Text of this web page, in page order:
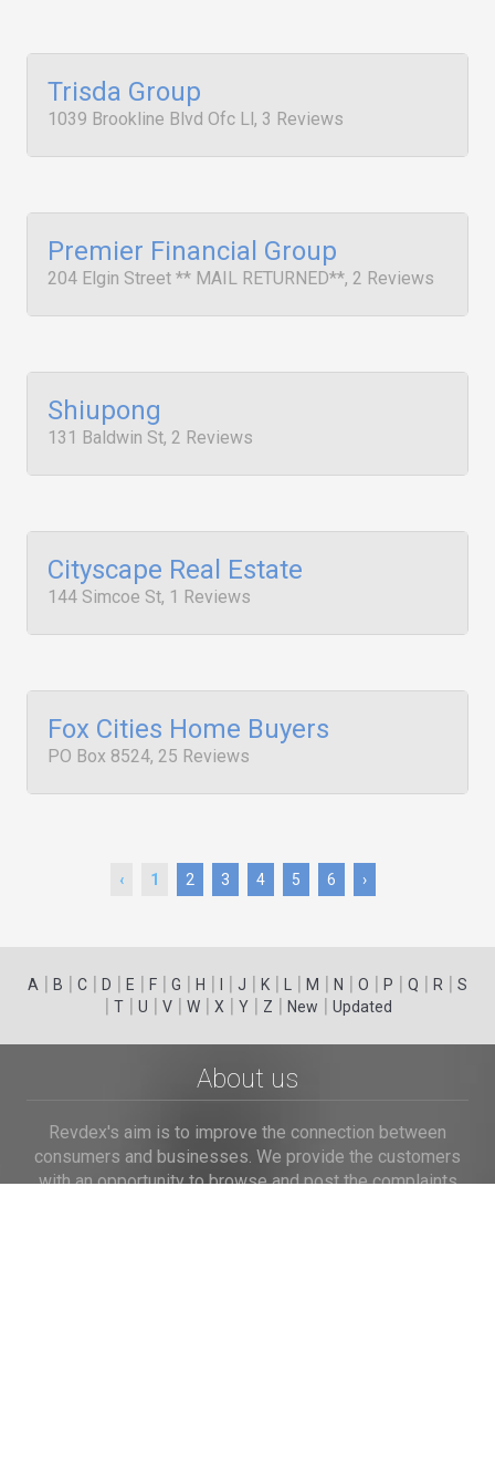
Trisda Group
1039 Brookline Blvd Ofc Ll, 3 Reviews
Premier Financial Group
204 Elgin Street ** MAIL RETURNED**, 2 Reviews
Shiupong
131 Baldwin St, 2 Reviews
Cityscape Real Estate
144 Simcoe St, 1 Reviews
Fox Cities Home Buyers
PO Box 8524, 25 Reviews
‹ 1 2 3 4 5 6 ›
A | B | C | D | E | F | G | H | | J | K | | M | N | O | P | Q | R | S
| T| U | V| W| X | Y| Z | New | Updated
About us
Revdex's aim is to improve the connection between
consumers and businesses. We provide the customers
with an opportunity to browse and post the complaints